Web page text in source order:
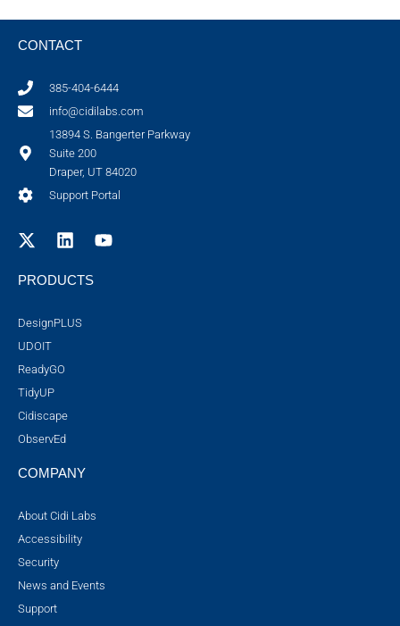
CONTACT
385-404-6444
info@cidilabs.com
13894 S. Bangerter Parkway
Suite 200
Draper, UT 84020
Support Portal
PRODUCTS
DesignPLUS
UDOIT
ReadyGO
TidyUP
Cidiscape
ObservEd
COMPANY
About Cidi Labs
Accessibility
Security
News and Events
Support